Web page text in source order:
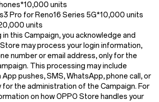
units
Pro for Reno16 Series 5G*10,000 units
,000 units
this Campaign, you acknowledge and
may process your login information,
number or email address, only for the
This processing may include
pushes, SMS, WhatsApp, phone call, or
for the administration of the Campaign. For
on how OPPO Store handles your